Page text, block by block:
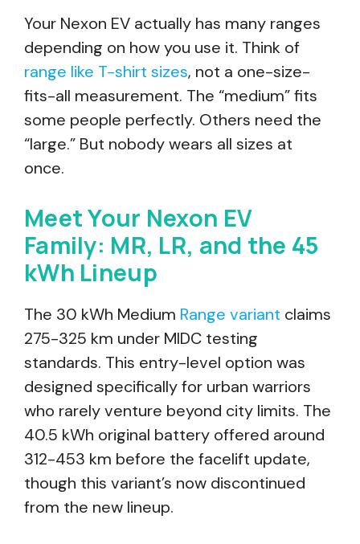
Your Nexon EV actually has many ranges
depending on how you use it. Think of
range like T-shirt sizes, not a one-size-
fits-all measurement. The “medium” fits
some people perfectly. Others need the
“large.” But nobody wears all sizes at
once.
Meet Your Nexon EV
Family: MR, LR, and the 45
kWh Lineup
The 30 kWh Medium Range variant claims
275-325 km under MIDC testing
standards. This entry-level option was
designed specifically for urban warriors
who rarely venture beyond city limits. The
40.5 kWh original battery offered around
312-453 km before the facelift update,
though this variant’s now discontinued
from the new lineup.